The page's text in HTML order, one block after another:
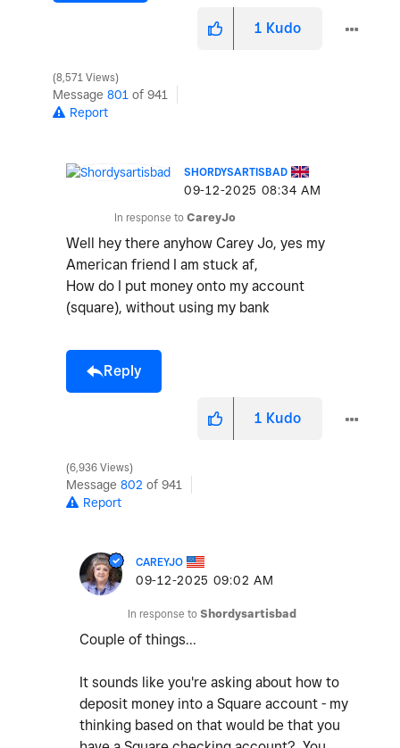
1 Kudo
8,571 Views
Message 801 of 941
Report
SHORDYSARTISBAD
‎09-12-2025 08:34 AM
In response to CareyJo
Well hey there anyhow Carey Jo, yes my
American friend I am stuck af,
How do I put money onto my account
(square), without using my bank
Reply
1 Kudo
6,936 Views
Message 802 of 941
Report
CAREYJO
‎09-12-2025 09:02 AM
In response to Shordysartisbad
Couple of things...
It sounds like you're asking about how to
deposit money into a Square account - my
thinking based on that would be that you